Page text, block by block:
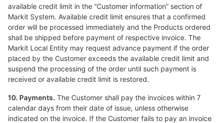
available credit limit in the “Customer information” section of
Markit System. Available credit limit ensures that a confirmed
order will be processed immediately and the Products ordered
shall be shipped before payment of respective invoice. The
Markit Local Entity may request advance payment if the order
placed by the Customer exceeds the available credit limit and
suspend the processing of the order until such payment is
received or available credit limit is restored.
10. Payments. The Customer shall pay the invoices within 7
calendar days from their date of issue, unless otherwise
indicated on the invoice. If the Customer fails to pay an invoice